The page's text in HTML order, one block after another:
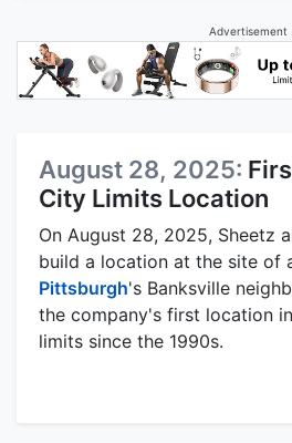
Advertisement
August 28, 2025:
City Limits Location
On August 28, 2025, Sheetz
build a location at the site of
Pittsburgh's Banksville
the company's first location
limits since the 1990s.